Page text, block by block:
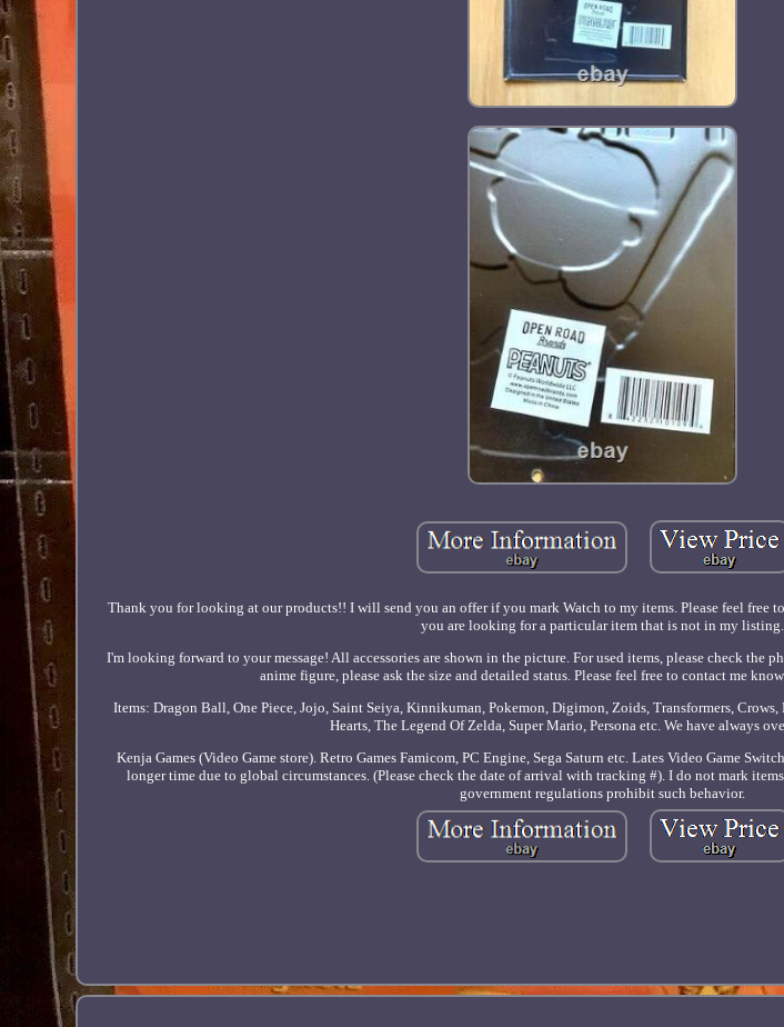
Thank you for looking at our products!! I will send you an offer if you mark Watch to my items. Please feel free
you are looking for a particular item that is not in my listing.
I'm looking forward to your message! All accessories are shown in the picture. For used items, please check the
anime figure, please ask the size and detailed status. Please feel free to contact me
Items: Dragon Ball, One Piece, Jojo, Saint Seiya, Kinnikuman, Pokemon, Digimon, Zoids, Transformers,
Hearts, The Legend Of Zelda, Super Mario, Persona etc. We have always
Kenja Games (Video Game store). Retro Games Famicom, PC Engine, Sega Saturn etc. Lates Video Game
longer time due to global circumstances. (Please check the date of arrival with tracking #). I do not mark
government regulations prohibit such behavior.